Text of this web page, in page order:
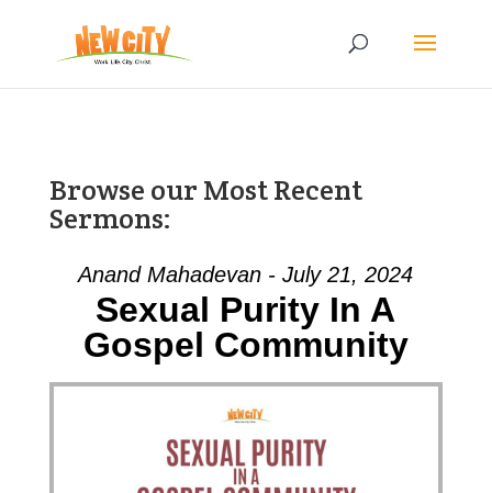
Browse our Most Recent
Sermons:
Anand Mahadevan - July 21, 2024
Sexual Purity In A
Gospel Community